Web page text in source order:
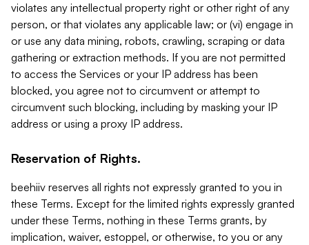
violates any intellectual property right or other right of any
person, or that violates any applicable law; or (vi) engage in
or use any data mining, robots, crawling, scraping or data
gathering or extraction methods. If you are not permitted
to access the Services or your IP address has been
blocked, you agree not to circumvent or attempt to
circumvent such blocking, including by masking your IP
address or using a proxy IP address.
Reservation of Rights.
beehiiv reserves all rights not expressly granted to you in
these Terms. Except for the limited rights expressly granted
under these Terms, nothing in these Terms grants, by
implication, waiver, estoppel, or otherwise, to you or any